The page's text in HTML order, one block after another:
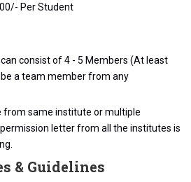
Per Student
consist of 4 - 5 Members (At least
a team member from any
from same institute or multiple
letter from all the institutes is
& Guidelines